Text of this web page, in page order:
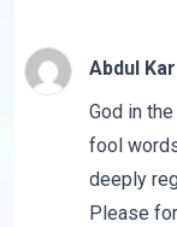
Abdul
God in
fool
deeply
Please